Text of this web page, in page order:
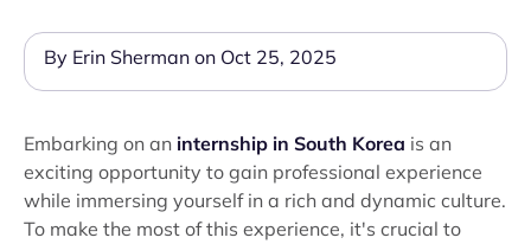
By Erin Sherman on Oct 25, 2025
Embarking on an internship in South Korea is an
exciting opportunity to gain professional experience
while immersing yourself in a rich and dynamic culture.
To make the most of this experience, it's crucial to